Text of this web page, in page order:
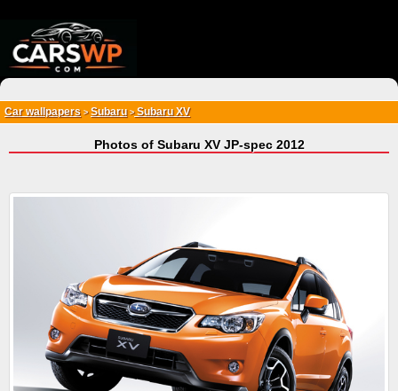
Car wallpapers > Subaru>Subaru XV
Photos of Subaru XV JP-spec 2012